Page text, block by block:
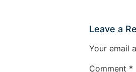
Leave a
Your email
Comment *